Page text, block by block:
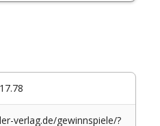
verlag.de/gewinnspiele/?